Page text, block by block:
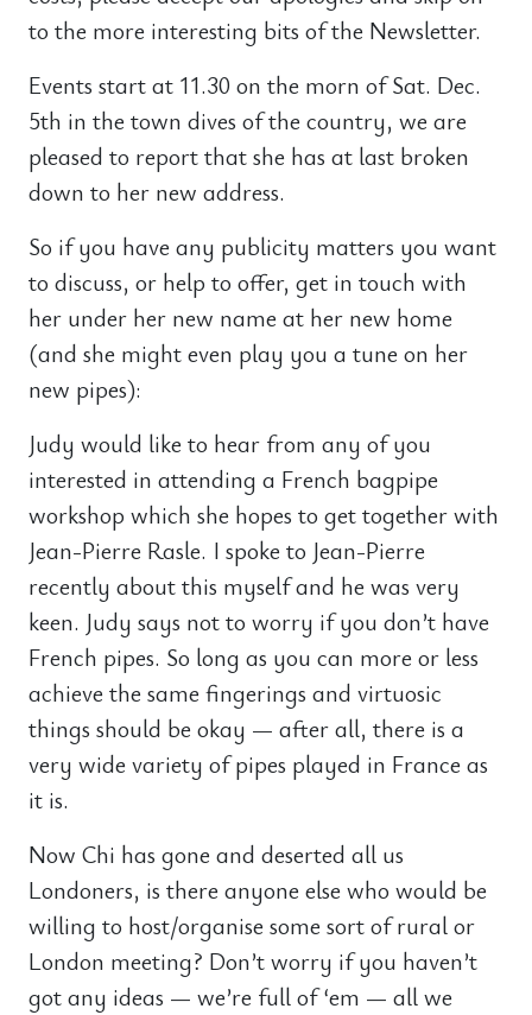
to the more interesting bits of the Newsletter.
Events start at 11.30 on the morn of Sat. Dec.
5th in the town dives of the country, we are
pleased to report that she has at last broken
down to her new address.
So if you have any publicity matters you want
to discuss, or help to offer, get in touch with
her under her new name at her new home
(and she might even play you a tune on her
new pipes):
Judy would like to hear from any of you
interested in attending a French bagpipe
workshop which she hopes to get together with
Jean-Pierre Rasle. I spoke to Jean-Pierre
recently about this myself and he was very
keen. Judy says not to worry if you don’t have
French pipes. So long as you can more or less
achieve the same fingerings and virtuosic
things should be okay — after all, there is a
very wide variety of pipes played in France as
it is.
Now Chi has gone and deserted all us
Londoners, is there anyone else who would be
willing to host/organise some sort of rural or
London meeting? Don’t worry if you haven’t
got any ideas — we’re full of ‘em — all we